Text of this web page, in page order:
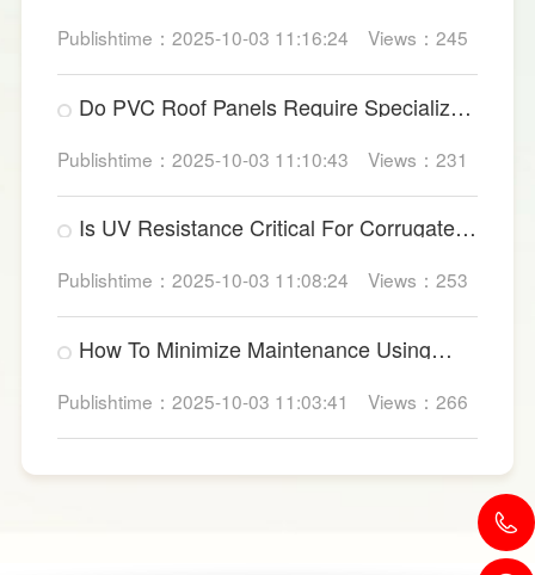
Publishtime：2025-10-03 11:16:24 Views：245
Do PVC Roof Panels Require Specialized
Factory Ventilation?
Publishtime：2025-10-03 11:10:43 Views：231
Is UV Resistance Critical For Corrugated
Publishtime：2025-10-03 11:08:24 Views：253
How To Minimize Maintenance Using
Publishtime：2025-10-03 11:03:41 Views：266